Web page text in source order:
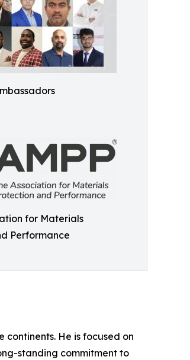
for Materials
Performance
He is focused on
standing commitment to